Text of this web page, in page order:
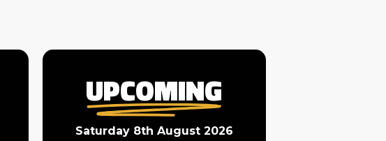
UPCOMING
Saturday 8th August 2026